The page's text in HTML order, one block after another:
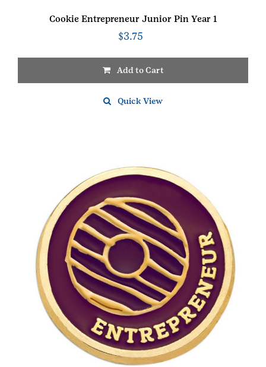
Cookie Entrepreneur Junior Pin Year 1
$3.75
Add to Cart
Quick View